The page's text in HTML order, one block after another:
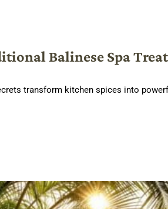
Balinese Spa
transform kitchen spices into